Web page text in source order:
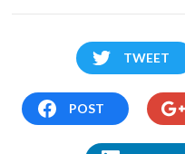
TWEET
POST